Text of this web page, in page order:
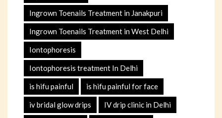
Ingrown Toenails Treatment in Janakpuri
Ingrown Toenails Treatment in West Delhi
Iontophoresis
Iontophoresis treatment In Delhi
is hifu painful is hifu painful for face
iv bridal glow drips IV drip clinic in Delhi